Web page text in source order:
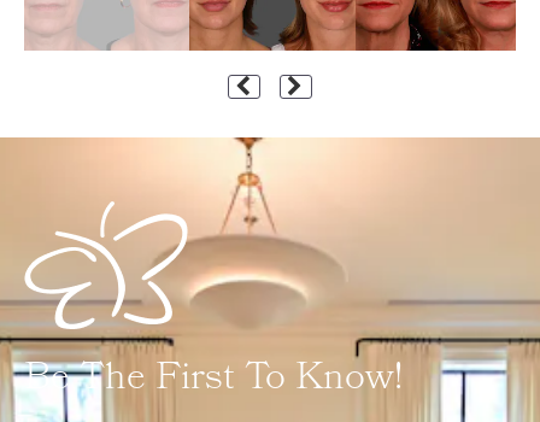
Be The First To Know!